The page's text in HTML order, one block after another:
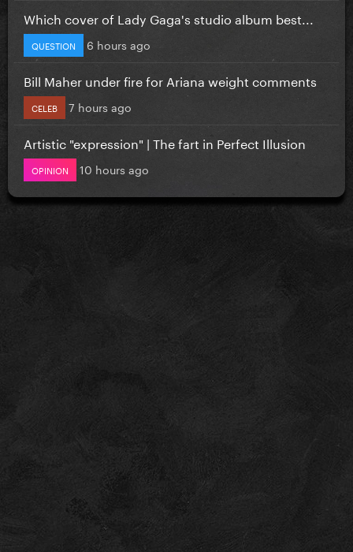
Which cover of Lady Gaga's studio album best...
QUESTION 6 hours ago
Bill Maher under fire for Ariana weight comments
CELEB 7 hours ago
Artistic "expression" | The fart in Perfect Illusion
OPINION 10 hours ago